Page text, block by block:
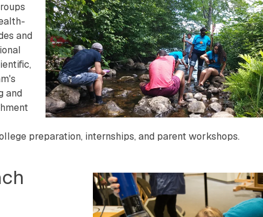
and
and
preparation, internships, and parent workshops.